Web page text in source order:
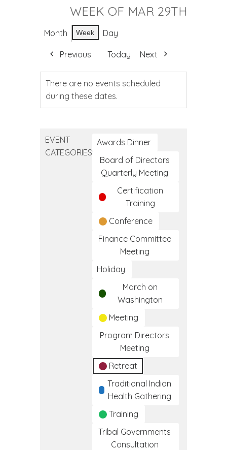
WEEK OF MAR 29TH
Month Week Day
Previous Today Next
There are no events scheduled
during these dates.
EVENT
CATEGORIES
Awards Dinner
Board of Directors
Quarterly Meeting
Certification
Training
Conference
Finance Committee
Meeting
Holiday
March on
Washington
Meeting
Program Directors
Meeting
Retreat
Traditional Indian
Health Gathering
Training
Tribal Governments
Consultation